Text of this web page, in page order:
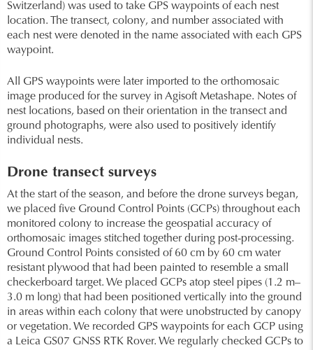
Switzerland) was used to take GPS waypoints of each nest
location. The transect, colony, and number associated with
each nest were denoted in the name associated with each GPS
waypoint.
All GPS waypoints were later imported to the orthomosaic
image produced for the survey in Agisoft Metashape. Notes of
nest locations, based on their orientation in the transect and
ground photographs, were also used to positively identify
individual nests.
Drone transect surveys
At the start of the season, and before the drone surveys began,
we placed five Ground Control Points (GCPs) throughout each
monitored colony to increase the geospatial accuracy of
orthomosaic images stitched together during post-processing.
Ground Control Points consisted of 60 cm by 60 cm water
resistant plywood that had been painted to resemble a small
checkerboard target. We placed GCPs atop steel pipes (1.2 m–
3.0 m long) that had been positioned vertically into the ground
in areas within each colony that were unobstructed by canopy
or vegetation. We recorded GPS waypoints for each GCP using
a Leica GS07 GNSS RTK Rover. We regularly checked GCPs to